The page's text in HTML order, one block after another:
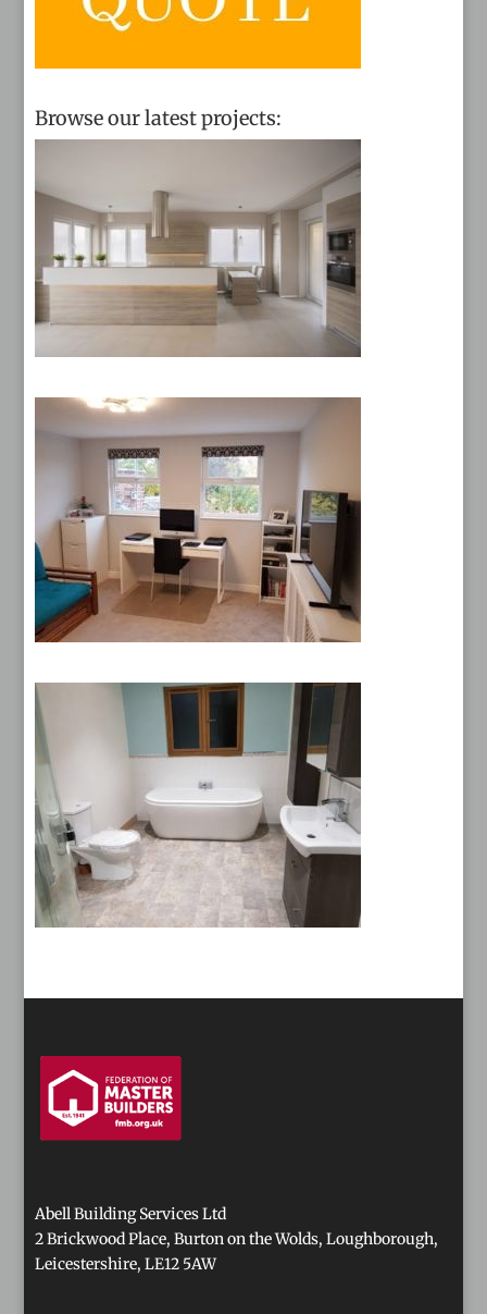
Browse our latest projects:
Abell Building Services Ltd
2 Brickwood Place, Burton on the Wolds, Loughborough,
Leicestershire, LE12 5AW